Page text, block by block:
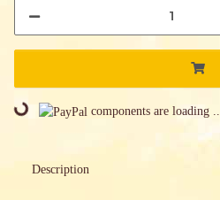
Loading... components are loading ...
Description